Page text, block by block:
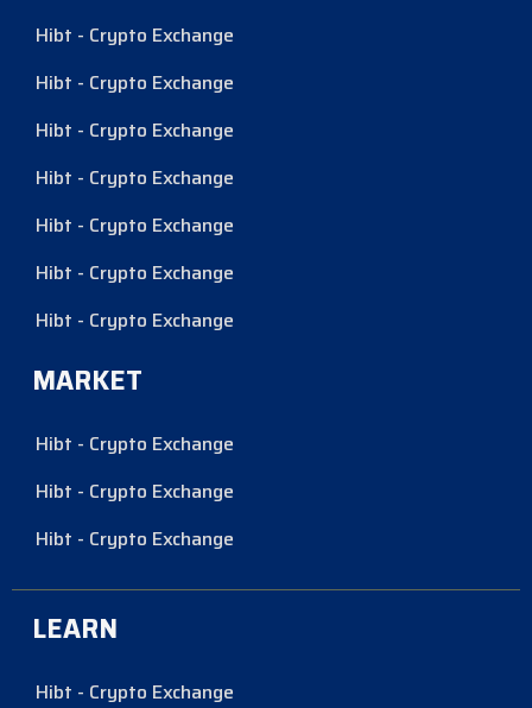
Hibt - Crypto Exchange
Hibt - Crypto Exchange
Hibt - Crypto Exchange
Hibt - Crypto Exchange
Hibt - Crypto Exchange
Hibt - Crypto Exchange
Hibt - Crypto Exchange
MARKET
Hibt - Crypto Exchange
Hibt - Crypto Exchange
Hibt - Crypto Exchange
LEARN
Hibt - Crypto Exchange